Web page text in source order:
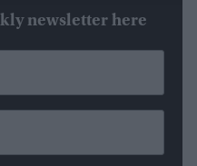
newsletter here